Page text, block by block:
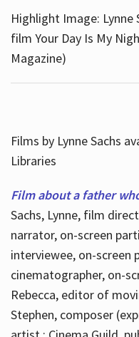
Highlight Image:
film Your Day Is My
Magazine)
Films by Lynne Sachs
Libraries
Film about a father
Sachs, Lynne, film
narrator, on-screen
interviewee, on-screen
cinematographer, on-
Rebecca, editor of
Stephen, composer